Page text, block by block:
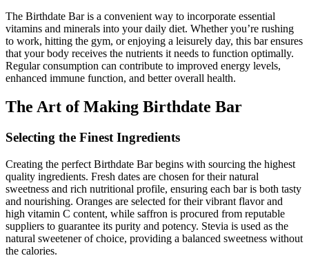
The Birthdate Bar is a convenient way to incorporate essential
vitamins and minerals into your daily diet. Whether you’re rushing
to work, hitting the gym, or enjoying a leisurely day, this bar ensures
that your body receives the nutrients it needs to function optimally.
Regular consumption can contribute to improved energy levels,
enhanced immune function, and better overall health.
The Art of Making Birthdate Bar
Selecting the Finest Ingredients
Creating the perfect Birthdate Bar begins with sourcing the highest
quality ingredients. Fresh dates are chosen for their natural
sweetness and rich nutritional profile, ensuring each bar is both tasty
and nourishing. Oranges are selected for their vibrant flavor and
high vitamin C content, while saffron is procured from reputable
suppliers to guarantee its purity and potency. Stevia is used as the
natural sweetener of choice, providing a balanced sweetness without
the calories.